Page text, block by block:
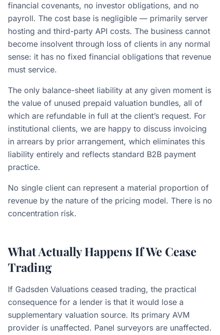
financial covenants, no investor obligations, and no
payroll. The cost base is negligible — primarily server
hosting and third-party API costs. The business cannot
become insolvent through loss of clients in any normal
sense: it has no fixed financial obligations that revenue
must service.
The only balance-sheet liability at any given moment is
the value of unused prepaid valuation bundles, all of
which are refundable in full at the client’s request. For
institutional clients, we are happy to discuss invoicing
in arrears by prior arrangement, which eliminates this
liability entirely and reflects standard B2B payment
practice.
No single client can represent a material proportion of
revenue by the nature of the pricing model. There is no
concentration risk.
What Actually Happens If We Cease
Trading
If Gadsden Valuations ceased trading, the practical
consequence for a lender is that it would lose a
supplementary valuation source. Its primary AVM
provider is unaffected. Panel surveyors are unaffected.